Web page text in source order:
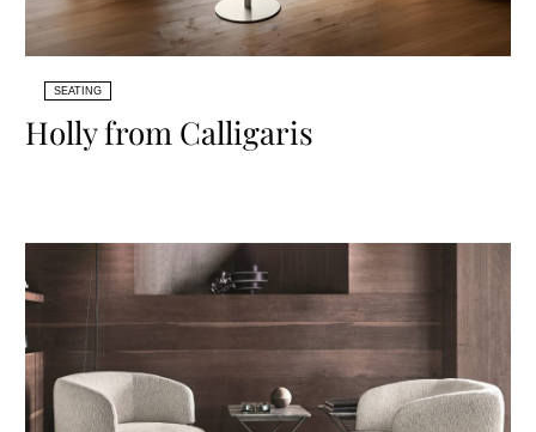
SEATING
Holly from Calligaris